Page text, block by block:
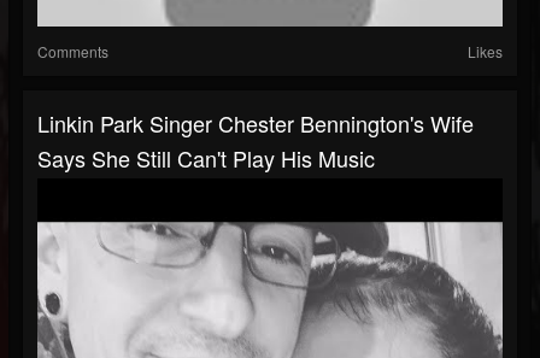
Comments Likes
Linkin Park Singer Chester Bennington's Wife
Says She Still Can't Play His Music